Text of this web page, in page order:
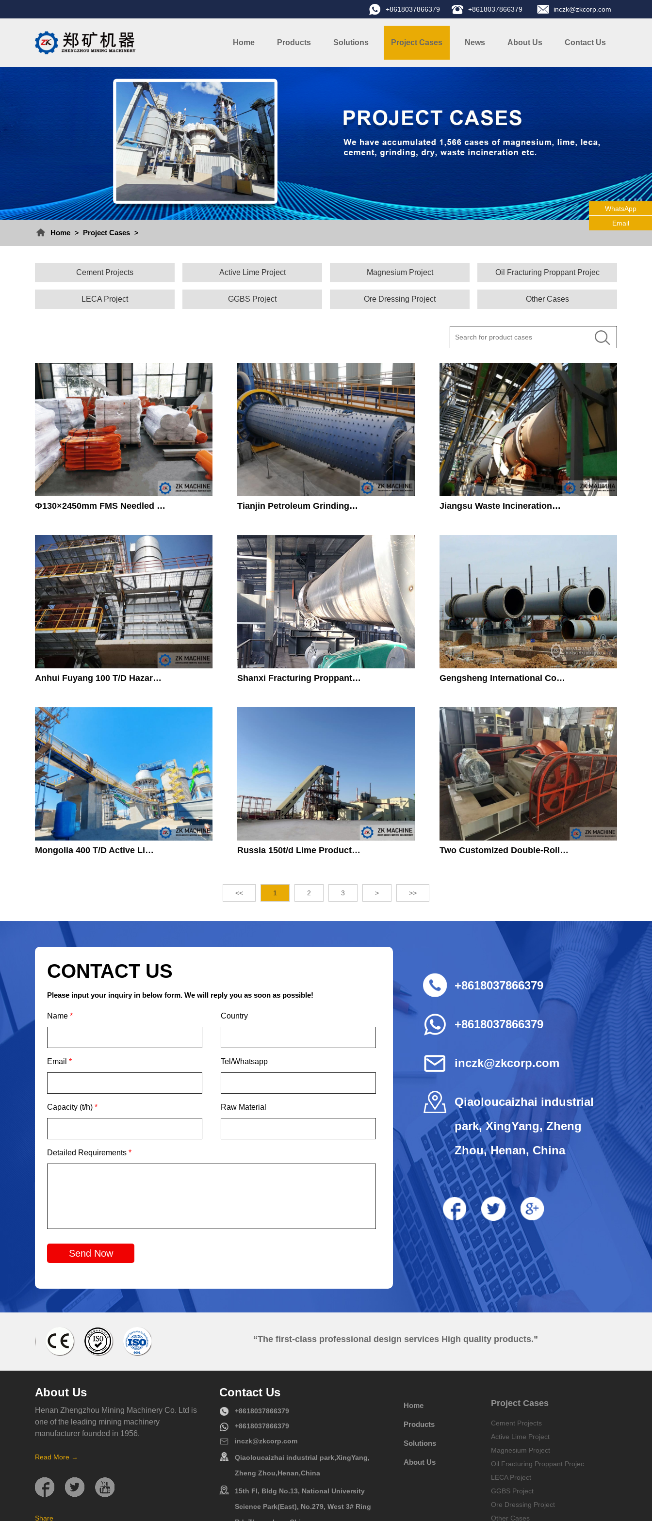
+8618037866379 +8618037866379 inczk@zkcorp.com
Home Products Solutions Project Cases News About Us Contact Us
Home > Project Cases >
Cement Projects Active Lime Project Magnesium Project Oil Fracturing Proppant Projec
LECA Project GGBS Project Ore Dressing Project Other Cases
Φ130×2450mm FMS Needled … Tianjin Petroleum Grinding… Jiangsu Waste Incineration…
Anhui Fuyang 100 T/D Hazar… Shanxi Fracturing Proppant… Gengsheng International Co…
Mongolia 400 T/D Active Li… Russia 150t/d Lime Product… Two Customized Double-Roll…
<< 1 2 3 > >>
CONTACT US
Please input your inquiry in below form. We will reply you as soon as possible!
Name *
Email *
Capacity (t/h) *
Country
Tel/Whatsapp
Raw Material
Detailed Requirements *
+8618037866379
+8618037866379
inczk@zkcorp.com
Qiaoloucaizhai industrial
park, XingYang, Zheng
Zhou, Henan, China
“The first-class professional design services High quality products.”
About Us
Henan Zhengzhou Mining Machinery Co. Ltd is
one of the leading mining machinery
manufacturer founded in 1956.
Read More →
Share
Contact Us
+8618037866379
+8618037866379
inczk@zkcorp.com
Qiaoloucaizhai industrial park,XingYang,
Zheng Zhou,Henan,China
15th Fl, Bldg No.13, National University
Science Park(East), No.279, West 3# Ring
Home
Products
Solutions
About Us
Project Cases
Cement Projects
Active Lime Project
Magnesium Project
Oil Fracturing Proppant Projec
LECA Project
GGBS Project
Ore Dressing Project
Other Cases
WhatsApp
Email